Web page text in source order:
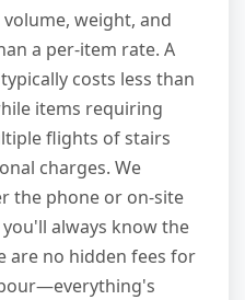
weight, and
a per-item rate. A
costs less than
items requiring
flights of stairs
charges. We
the phone or on-site
always know the
are no hidden fees for